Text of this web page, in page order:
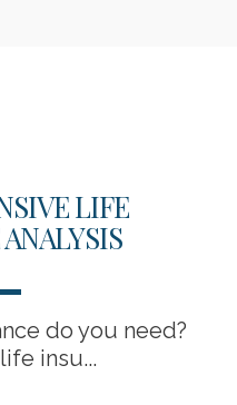
LIFE
do you need?
insu...